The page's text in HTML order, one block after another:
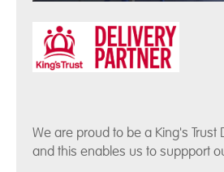
We are proud to be a King's Trust
and this enables us to suppport